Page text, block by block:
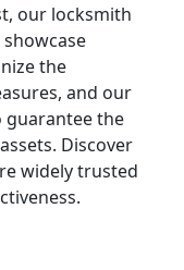
our locksmith
showcase
the
and our
guarantee the
Discover
widely trusted